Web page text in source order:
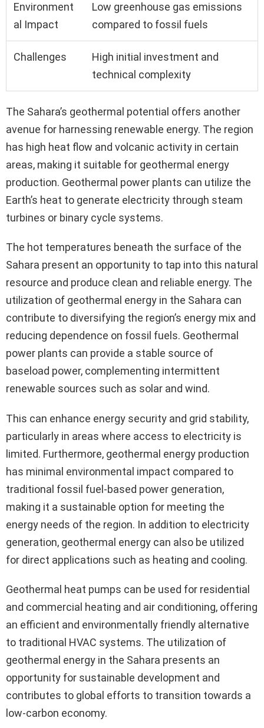
Environment
al Impact
Low greenhouse gas emissions
compared to fossil fuels
Challenges
High initial investment and
technical complexity
The Sahara’s geothermal potential offers another
avenue for harnessing renewable energy. The region
has high heat flow and volcanic activity in certain
areas, making it suitable for geothermal energy
production. Geothermal power plants can utilize the
Earth’s heat to generate electricity through steam
turbines or binary cycle systems.
The hot temperatures beneath the surface of the
Sahara present an opportunity to tap into this natural
resource and produce clean and reliable energy. The
utilization of geothermal energy in the Sahara can
contribute to diversifying the region’s energy mix and
reducing dependence on fossil fuels. Geothermal
power plants can provide a stable source of
baseload power, complementing intermittent
renewable sources such as solar and wind.
This can enhance energy security and grid stability,
particularly in areas where access to electricity is
limited. Furthermore, geothermal energy production
has minimal environmental impact compared to
traditional fossil fuel-based power generation,
making it a sustainable option for meeting the
energy needs of the region. In addition to electricity
generation, geothermal energy can also be utilized
for direct applications such as heating and cooling.
Geothermal heat pumps can be used for residential
and commercial heating and air conditioning, offering
an efficient and environmentally friendly alternative
to traditional HVAC systems. The utilization of
geothermal energy in the Sahara presents an
opportunity for sustainable development and
contributes to global efforts to transition towards a
low-carbon economy.